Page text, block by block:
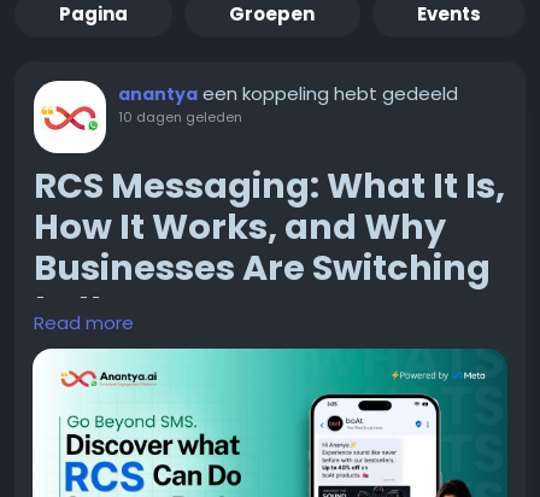
Pagina Groepen Events
anantya een koppeling hebt gedeeld
10 dagen geleden
RCS Messaging: What It Is,
How It Works, and Why
Businesses Are Switching
to It
If you have used a smartphone in the last couple of
years, chances are you have already seen RCS in
Read more